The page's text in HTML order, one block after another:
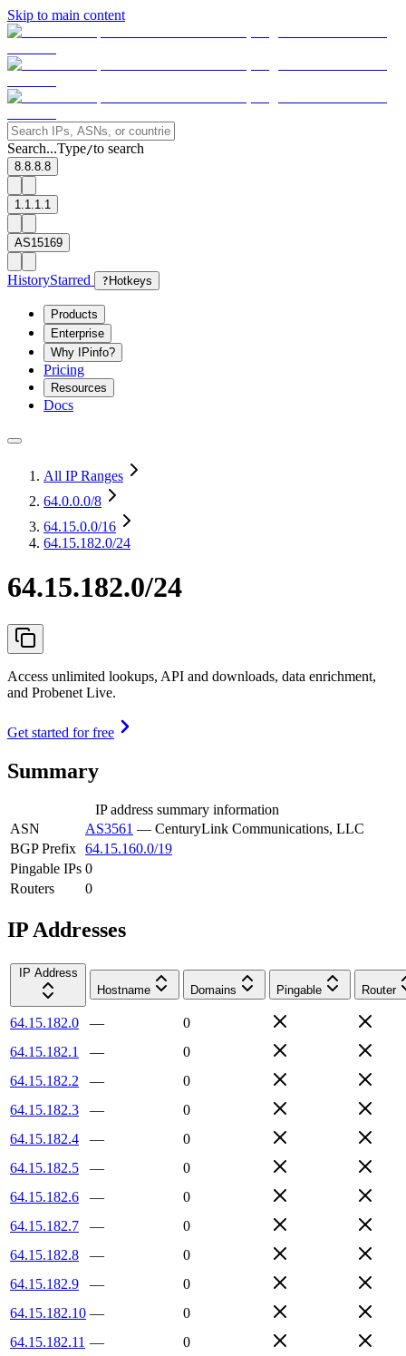
Skip to main content
Search...Type/to search
8.8.8.8
1.1.1.1
AS15169
HistoryStarred ? Hotkeys
Products
Enterprise
Why IPinfo?
Pricing
Resources
Docs
All IP Ranges
64.0.0.0/8
64.15.0.0/16
64.15.182.0/24
64.15.182.0/24
Access unlimited lookups, API and downloads, data enrichment,
and Probenet Live.
Get started for free
Summary
IP address summary information
ASN
AS3561 — CenturyLink Communications, LLC
BGP Prefix 64.15.160.0/19
Pingable IPs 0
Routers
0
IP Addresses
IP Address
Hostname
Domains Pingable Router
64.15.182.0 —
0
64.15.182.1
—
0
64.15.182.2
—
0
64.15.182.3
—
0
64.15.182.4
—
0
64.15.182.5
—
0
64.15.182.6
—
0
64.15.182.7
—
0
64.15.182.8
—
0
64.15.182.9
—
0
64.15.182.10 —
0
64.15.182.11 —
0